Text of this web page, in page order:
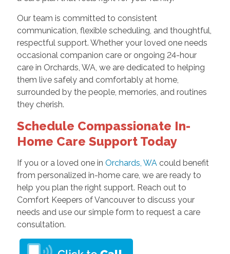
Our team is committed to consistent
communication, flexible scheduling, and thoughtful,
respectful support. Whether your loved one needs
occasional companion care or ongoing 24-hour
care in Orchards, WA, we are dedicated to helping
them live safely and comfortably at home,
surrounded by the people, memories, and routines
they cherish.
Schedule Compassionate In-
Home Care Support Today
If you or a loved one in Orchards, WAcould benefit
from personalized in-home care, we are ready to
help you plan the right support. Reach out to
Comfort Keepers of Vancouver to discuss your
needs and use our simple form to request a care
consultation.